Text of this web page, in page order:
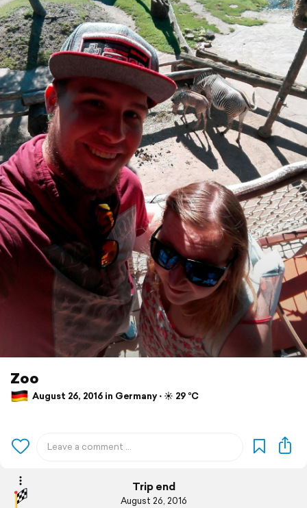
Zoo
August 26, 2016 in Germany ⋅ ☀️ 29 °C
Trip end
August 26, 2016